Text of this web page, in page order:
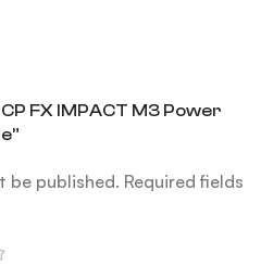
FX IMPACT M3 Power
be published. Required fields